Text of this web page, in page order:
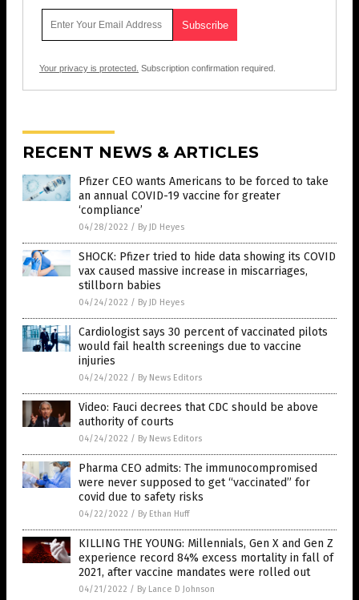
Your privacy is protected. Subscription confirmation required.
RECENT NEWS & ARTICLES
Pfizer CEO wants Americans to be forced to take
an annual COVID-19 vaccine for greater
‘compliance’
04/28/2022 / By JD Heyes
SHOCK: Pfizer tried to hide data showing its COVID
vax caused massive increase in miscarriages,
stillborn babies
04/24/2022 / By JD Heyes
Cardiologist says 30 percent of vaccinated pilots
would fail health screenings due to vaccine
injuries
04/24/2022 / By News Editors
Video: Fauci decrees that CDC should be above
authority of courts
04/24/2022 / By News Editors
Pharma CEO admits: The immunocompromised
were never supposed to get “vaccinated” for
covid due to safety risks
04/22/2022 / By Ethan Huff
KILLING THE YOUNG: Millennials, Gen X and Gen Z
experience record 84% excess mortality in fall of
2021, after vaccine mandates were rolled out
04/21/2022 / By Lance D Johnson